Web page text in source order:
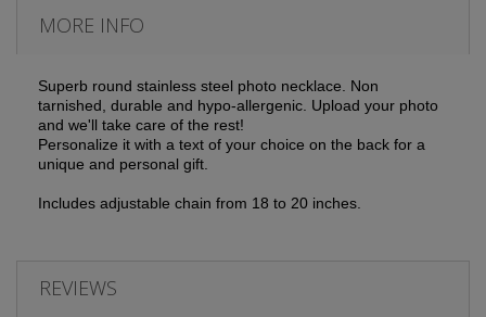
MORE INFO
Superb round stainless steel photo necklace. Non
tarnished, durable and hypo-allergenic. Upload your photo
and we'll take care of the rest!
Personalize it with a text of your choice on the back for a
unique and personal gift.
Includes adjustable chain from 18 to 20 inches.
REVIEWS